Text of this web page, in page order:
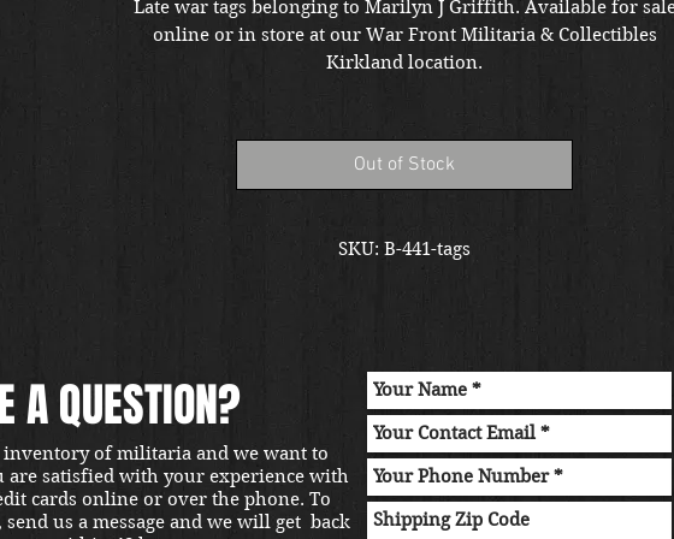
Late war tags belonging to Marilyn J Griffith. Available for
online or in store at our War Front Militaria & Collectibles
Kirkland location.
Out of Stock
SKU: B-441-tags
A QUESTION?
inventory of militaria and we want to
are satisfied with your experience with
cards online or over the phone. To
us a message and we will get back